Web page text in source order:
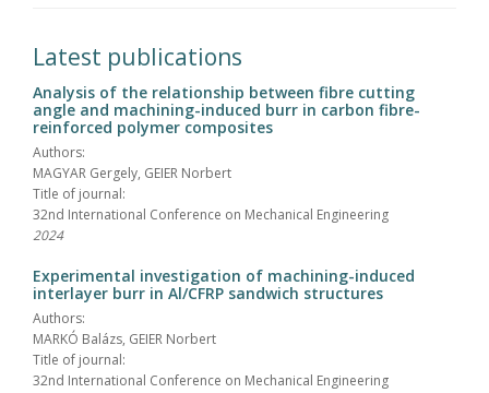
Latest publications
Analysis of the relationship between fibre cutting
angle and machining-induced burr in carbon fibre-
reinforced polymer composites
Authors:
MAGYAR Gergely, GEIER Norbert
Title of journal:
32nd International Conference on Mechanical Engineering
2024
Experimental investigation of machining-induced
interlayer burr in Al/CFRP sandwich structures
Authors:
MARKÓ Balázs, GEIER Norbert
Title of journal:
32nd International Conference on Mechanical Engineering